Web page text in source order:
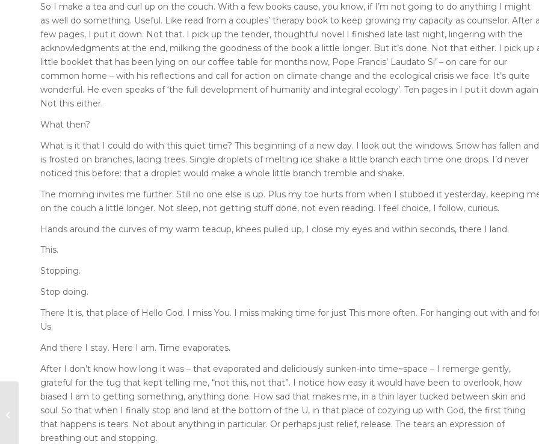
So I make a tea and curl up on the couch. With a few books cause, you know, if I’m not going to do anything I might
as well do something. Useful. Like read from a couples’ therapy book to keep growing my capacity as counselor. After
few pages, I put it down. Not that. I pick up the tender, thoughtful novel I finished late last night, lingering with the
acknowledgments at the end, milking the goodness of the book a little longer. But it’s done. Not that either. I pick up
little booklet that has been lying on our coffee table for months now, Pope Francis’ Laudato Si’ – on care for our
common home – with his reflections and call for action on climate change and the ecological crisis we face. It’s quite
wonderful. He even speaks of ‘the full development of humanity and integral ecology’. Ten pages in I put it down
Not this either.
What then?
What is it that I could do with this quiet time? This beginning of a new day. I look out the windows. Snow has fallen and
is frosted on branches, lacing trees. Single droplets of melting ice shake a little branch each time one drops. I’d never
noticed this before: that a droplet would make a whole little branch tremble and shake.
The morning invites me further. Still no one else is up. Plus my toe hurts from when I stubbed it yesterday, keeping
on the couch a little longer. Not sleep, not getting stuff done, not even reading. I feel choice, I follow, curious.
Hands around the curves of my warm teacup, knees pulled up, I close my eyes and within seconds, there I land.
This.
Stopping.
Stop doing.
There It is, that place of Hello God. I miss You. I miss making time for just This more often. For hanging out with and
Us.
And there I stay. Here I am. Time evaporates.
After I don’t know how long it was – that evaporated and deliciously sunken-into time~space – I remerge gently,
grateful for the tug that kept telling me, “not this, not that”. I notice how easy it would have been to overlook, how
biased I am to getting something, anything done. How sad that makes me, in a thin layer tucked between skin and
soul. So that when I finally stop and land at the bottom of the U, in that place of cozying up with God, the first thing
that happens is tears. Not about anything in particular. Or perhaps just relief, release. The tears an expression of
breathing out and stopping.
Gifts of Gold,
Frankincense and
Myrrh